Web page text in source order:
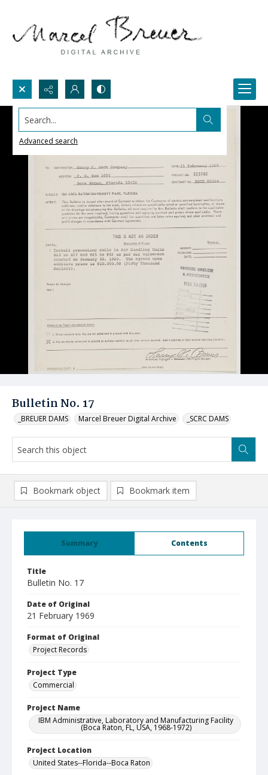
Search...
Advanced search
Bulletin No. 17
_BREUER DAMS Marcel Breuer Digital Archive _SCRC DAMS
Summary Contents
Title
Bulletin No. 17
Date of Original
21 February 1969
Format of Original
Project Records
Project Type
Commercial
Project Name
IBM Administrative, Laboratory and Manufacturing Facility
(Boca Raton, FL, USA, 1968-1972)
Project Location
United States--Florida--Boca Raton
Bookmark object Bookmark item